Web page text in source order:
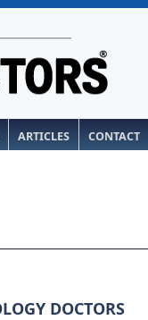
ARTICLES CONTACT
DOCTORS